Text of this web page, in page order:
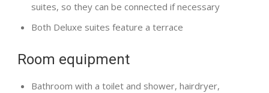
suites, so they can be connected if necessary
Both Deluxe suites feature a terrace
Room equipment
Bathroom with a toilet and shower, hairdryer,